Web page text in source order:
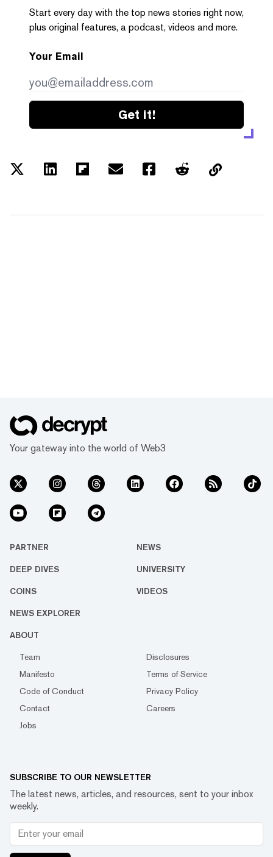
Start every day with the top news stories right now,
plus original features, a podcast, videos and more.
Your Email
Get it!
Your gateway into the world of Web3
PARTNER NEWS
DEEP DIVES UNIVERSITY
COINS VIDEOS
NEWS EXPLORER
ABOUT
Team
Disclosures
Manifesto
Terms of Service
Code of Conduct
Privacy Policy
Contact
Careers
Jobs
SUBSCRIBE TO OUR NEWSLETTER
The latest news, articles, and resources, sent to your inbox
weekly.